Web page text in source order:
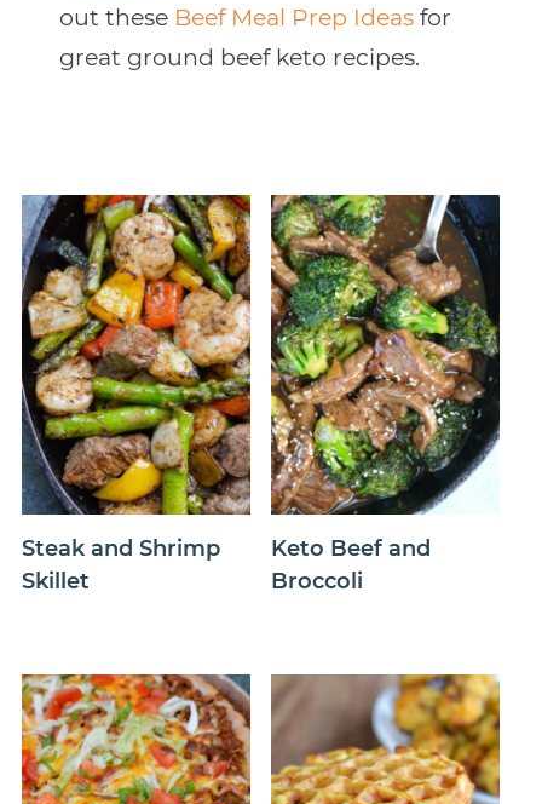
out these Beef Meal Prep Ideasfor
great ground beef keto recipes.
Steak and Shrimp
Skillet
Keto Beef and
Broccoli